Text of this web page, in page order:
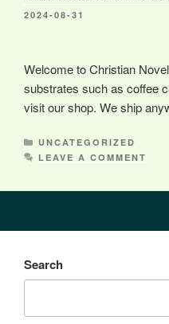
2024-08-31
Welcome to Christian
substrates such as coffee
visit our shop. We ship
CATEGORIES
UNCATEGORIZED
LEAVE A COMMENT
Search